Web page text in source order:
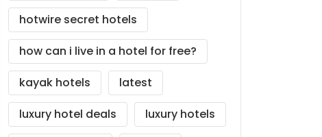
hotwire secret hotels
how can i live in a hotel for free?
kayak hotels
latest
luxury hotel deals
luxury hotels